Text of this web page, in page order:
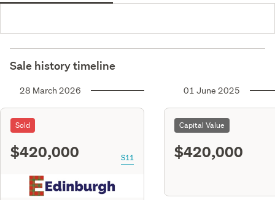
Sale history timeline
28 March 2026
Sold
$420,000 S11
01 June 2025
Capital Value
$420,000